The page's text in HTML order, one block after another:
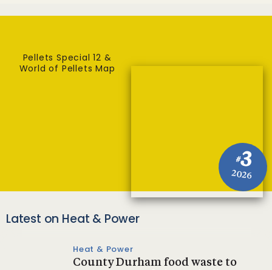
#3
2026
Pellets Special 12 &
World of Pellets Map
Latest on Heat & Power
Heat & Power
County Durham food waste to